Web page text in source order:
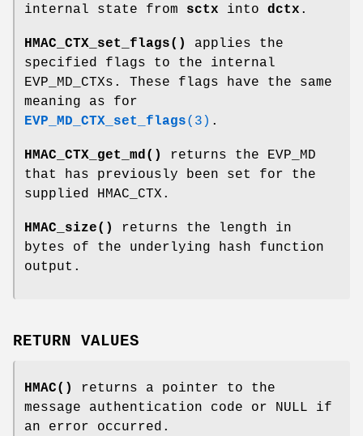
internal state from sctx into dctx .
HMAC_CTX_set_flags()
applies the
specified flags to the internal
EVP_MD_CTXs. These flags have the same
meaning as for
EVP_MD_CTX_set_flags(3) .
HMAC_CTX_get_md()
returns the EVP_MD
that has previously been set for the
supplied HMAC_CTX.
HMAC_size()
returns the length in
bytes of the underlying hash function
output.
RETURN VALUES
HMAC()
returns a pointer to the
message authentication code or NULL if
an error occurred.